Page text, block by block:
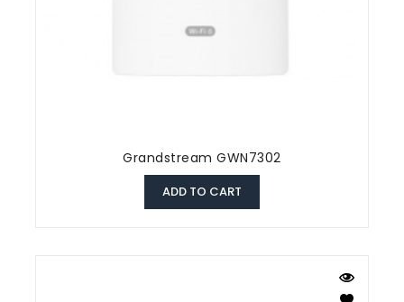
Grandstream GWN7302
ADD TO CART